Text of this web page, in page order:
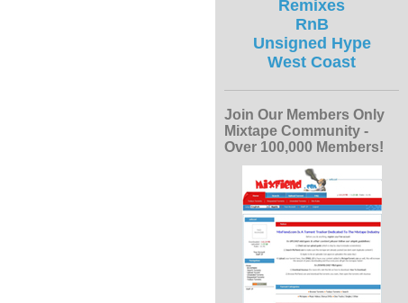
Remixes
RnB
Unsigned Hype
West Coast
Join Our Members Only
Mixtape Community -
Over 100,000 Members!